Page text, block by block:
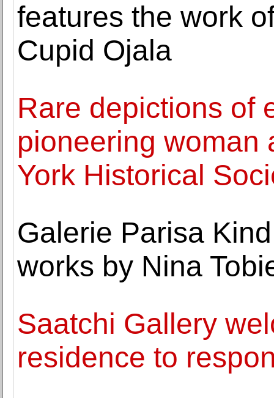
features the work
Cupid Ojala
Rare depictions of
pioneering woman
York Historical
Galerie Parisa
works by Nina
Saatchi Gallery
residence to